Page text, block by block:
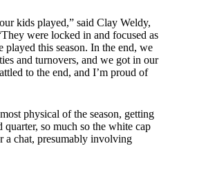
kids played,” said Clay Weldy,
were locked in and focused as
played this season. In the end, we
and turnovers, and we got in our
to the end, and I’m proud of
physical of the season, getting
so much so the white cap
a chat, presumably involving